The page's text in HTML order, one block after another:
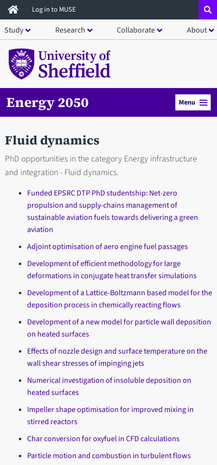
Skip
to
main
content
Log in to MUSE
Study Research Collaborate About
Energy 2050 Menu
Fluid dynamics
PhD opportunities in the category Energy infrastructure
and integration - Fluid dynamics.
Funded EPSRC DTP PhD studentship: Net-zero
propulsion and supply-chains management of
sustainable aviation fuels towards delivering a green
aviation
Adjoint optimisation of aero engine fuel passages
Development of efficient methodology for large
deformations in conjugate heat transfer simulations
Development of a Lattice-Boltzmann based model for the
deposition process in chemically reacting flows
Development of a new model for particle wall deposition
on heated surfaces
Effects of nozzle design and surface temperature on the
wall shear stresses of impinging jets
Numerical investigation of insoluble deposition on
heated surfaces
Impeller shape optimisation for improved mixing in
stirred reactors
Char conversion for oxyfuel in CFD calculations
Particle motion and combustion in turbulent flows